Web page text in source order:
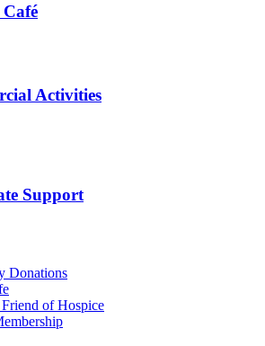
Café
Activities
Support
Donations
of Hospice